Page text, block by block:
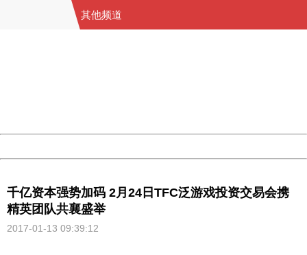
其他频道
千亿资本强势加码 2月24日TFC泛游戏投资交易会携
精英团队共襄盛举
2017-01-13 09:39:12